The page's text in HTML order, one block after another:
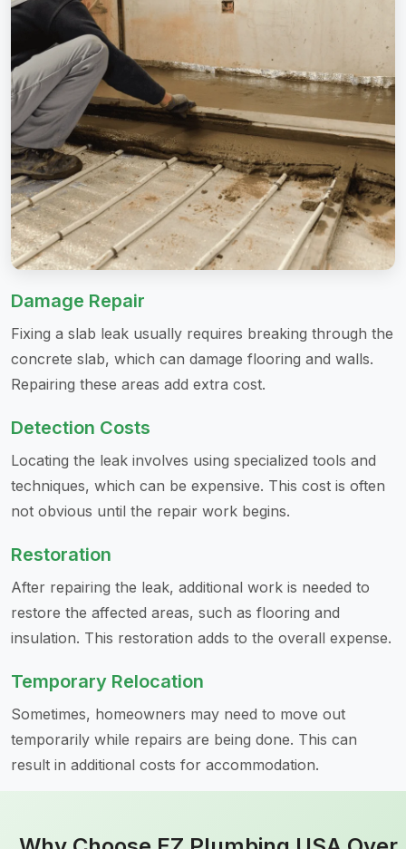
Damage Repair
Fixing a slab leak usually requires breaking through the
concrete slab, which can damage flooring and walls.
Repairing these areas add extra cost.
Detection Costs
Locating the leak involves using specialized tools and
techniques, which can be expensive. This cost is often
not obvious until the repair work begins.
Restoration
After repairing the leak, additional work is needed to
restore the affected areas, such as flooring and
insulation. This restoration adds to the overall expense.
Temporary Relocation
Sometimes, homeowners may need to move out
temporarily while repairs are being done. This can
result in additional costs for accommodation.